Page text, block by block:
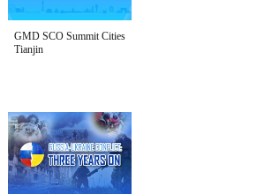
GMD SCO Summit Cities
Tianjin